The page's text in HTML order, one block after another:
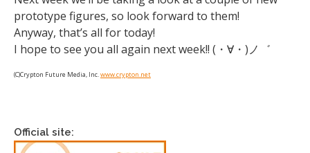
prototype figures, so look forward to them!
Anyway, that’s all for today!
I hope to see you all again next week!! (・∀・)ノ゛
(C)Crypton Future Media, Inc.www.crypton.net
Official site: